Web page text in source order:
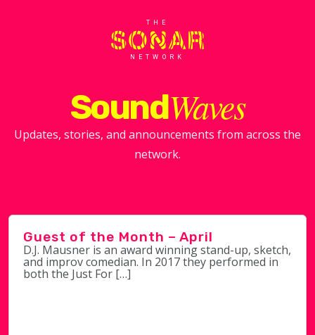
THE
NETWORK
SoundWaves
Updates, stories, and announcements from across the
network.
Guest of the Month – April
D.J. Mausner is an award winning stand-up, sketch,
and improv comedian. In 2017 they performed in
both the Just For […]